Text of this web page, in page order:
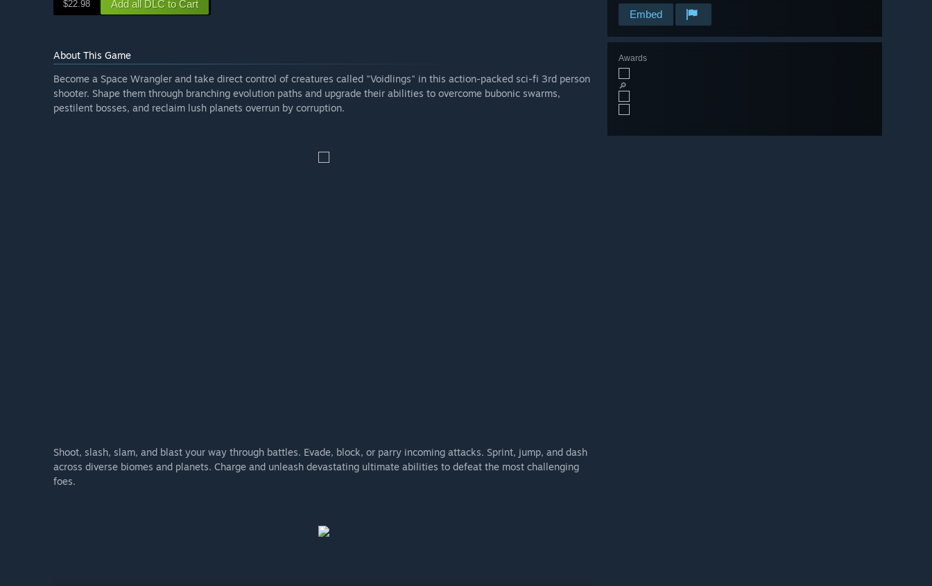
Embed
Awards
🔎
$22.98 Add all DLC to Cart
About This Game
Become a Space Wrangler and take direct control of creatures called "Voidlings" in this action-packed sci-fi 3rd person
shooter. Shape them through branching evolution paths and upgrade their abilities to overcome bubonic swarms,
pestilent bosses, and reclaim lush planets overrun by corruption.
Shoot, slash, slam, and blast your way through battles. Evade, block, or parry incoming attacks. Sprint, jump, and dash
across diverse biomes and planets. Charge and unleash devastating ultimate abilities to defeat the most challenging
foes.